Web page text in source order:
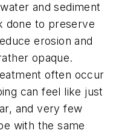
and sediment
done to preserve
erosion and
opaque.
often occur
can feel like just
and very few
with the same